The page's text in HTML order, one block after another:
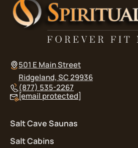
501 E Main Street
Ridgeland, SC 29936
(877) 535-2267
[email protected]
Salt Cave Saunas
Salt Cabins